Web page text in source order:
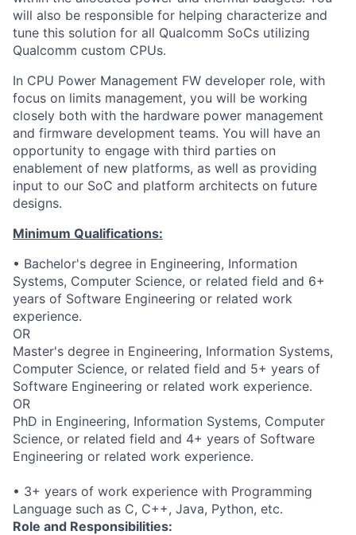
will also be responsible for helping characterize and
tune this solution for all Qualcomm SoCs utilizing
Qualcomm custom CPUs.
In CPU Power Management FW developer role, with
focus on limits management, you will be working
closely both with the hardware power management
and firmware development teams. You will have an
opportunity to engage with third parties on
enablement of new platforms, as well as providing
input to our SoC and platform architects on future
designs.
Minimum Qualifications:
• Bachelor's degree in Engineering, Information
Systems, Computer Science, or related field and 6+
years of Software Engineering or related work
experience.
OR
Master's degree in Engineering, Information Systems,
Computer Science, or related field and 5+ years of
Software Engineering or related work experience.
OR
PhD in Engineering, Information Systems, Computer
Science, or related field and 4+ years of Software
Engineering or related work experience.
• 3+ years of work experience with Programming
Language such as C, C++, Java, Python, etc.
Role and Responsibilities: